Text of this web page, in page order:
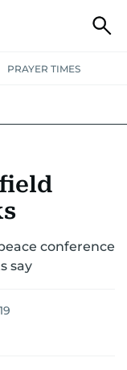
PRAYER TIMES
conference
say